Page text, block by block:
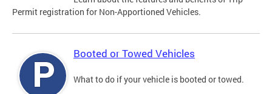
Permit registration for Non-Apportioned Vehicles.
Booted or Towed Vehicles
What to do if your vehicle is booted or towed.